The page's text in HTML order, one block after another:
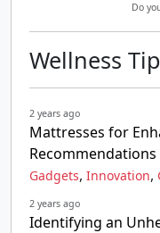
Do
Wellness
2 years ago
Mattresses for
Recommendations
Gadgets, Innovation,
2 years ago
Identifying an